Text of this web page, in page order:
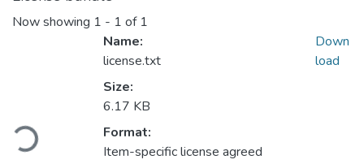
Now showing 1 - 1 of 1
Loading...
Name:
license.txt
Size:
6.17 KB
Format:
Item-specific license agreed
Down
load